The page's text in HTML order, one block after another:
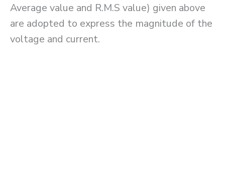
Average value and R.M.S value) given above
are adopted to express the magnitude of the
voltage and current.